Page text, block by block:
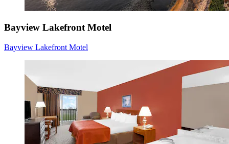
Bayview Lakefront Motel
Bayview Lakefront Motel